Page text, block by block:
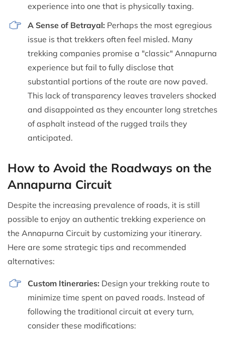
experience into one that is physically taxing.
A Sense of Betrayal: Perhaps the most egregious
issue is that trekkers often feel misled. Many
trekking companies promise a "classic" Annapurna
experience but fail to fully disclose that
substantial portions of the route are now paved.
This lack of transparency leaves travelers shocked
and disappointed as they encounter long stretches
of asphalt instead of the rugged trails they
anticipated.
How to Avoid the Roadways on the
Annapurna Circuit
Despite the increasing prevalence of roads, it is still
possible to enjoy an authentic trekking experience on
the Annapurna Circuit by customizing your itinerary.
Here are some strategic tips and recommended
alternatives:
Custom Itineraries: Design your trekking route to
minimize time spent on paved roads. Instead of
following the traditional circuit at every turn,
consider these modifications: